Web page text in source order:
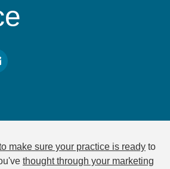
make sure your practice is ready to
thought through your marketing